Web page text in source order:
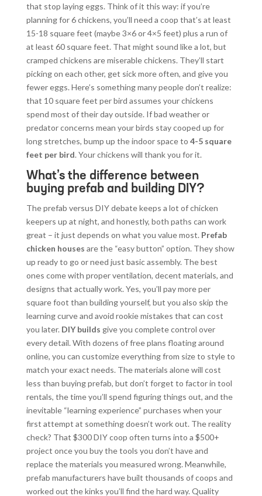
that stop laying eggs. Think of it this way: if you’re
planning for 6 chickens, you’ll need a coop that’s at least
15-18 square feet (maybe 3×6 or 4×5 feet) plus a run of
at least 60 square feet. That might sound like a lot, but
cramped chickens are miserable chickens. They’ll start
picking on each other, get sick more often, and give you
fewer eggs. Here’s something many people don’t realize:
that 10 square feet per bird assumes your chickens
spend most of their day outside. If bad weather or
predator concerns mean your birds stay cooped up for
long stretches, bump up the indoor space to 4-5 square
feet per bird. Your chickens will thank you for it.
What’s the difference between
buying prefab and building DIY?
The prefab versus DIY debate keeps a lot of chicken
keepers up at night, and honestly, both paths can work
great – it just depends on what you value most. Prefab
chicken houses are the “easy button” option. They show
up ready to go or need just basic assembly. The best
ones come with proper ventilation, decent materials, and
designs that actually work. Yes, you’ll pay more per
square foot than building yourself, but you also skip the
learning curve and avoid rookie mistakes that can cost
you later. DIY builds give you complete control over
every detail. With dozens of free plans floating around
online, you can customize everything from size to style to
match your exact needs. The materials alone will cost
less than buying prefab, but don’t forget to factor in tool
rentals, the time you’ll spend figuring things out, and the
inevitable “learning experience” purchases when your
first attempt at something doesn’t work out. The reality
check? That $300 DIY coop often turns into a $500+
project once you buy the tools you don’t have and
replace the materials you measured wrong. Meanwhile,
prefab manufacturers have built thousands of coops and
worked out the kinks you’ll find the hard way. Quality